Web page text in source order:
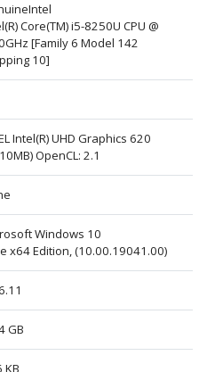
Core(TM) i5-8250U CPU @
[Family 6 Model 142
10]
Intel(R) UHD Graphics 620
OpenCL: 2.1
Windows 10
x64 Edition, (10.00.19041.00)
GB
KB